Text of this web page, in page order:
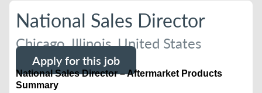
National Sales Director
Chicago, Illinois, United States
Apply for this job
National Sales Director – Aftermarket Products
Summary